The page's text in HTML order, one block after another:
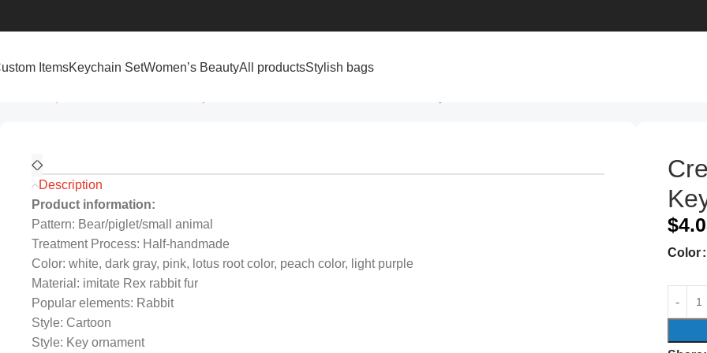
ItemsKeychain SetWomen’s BeautyAll productsStylish bags
Description
Product information:
Pattern: Bear/piglet/small animal
Treatment Process: Half-handmade
Color: white, dark gray, pink, lotus root color, peach color, light purple
Material: imitate Rex rabbit fur
Popular elements: Rabbit
Style: Cartoon
Style: Key ornament
$
Color